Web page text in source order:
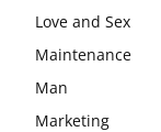
Love and Sex
Maintenance
Man
Marketing